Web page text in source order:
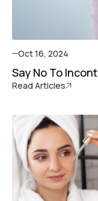
Oct 16, 2024
Say No To
Read Articles